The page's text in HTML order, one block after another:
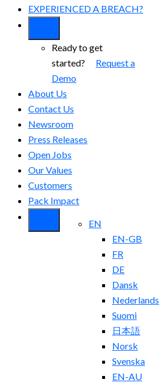
EXPERIENCED A BREACH?
Ready to get
started? Request a
Demo
About Us
Contact Us
Newsroom
Press Releases
Open Jobs
Our Values
Customers
Pack Impact
EN
EN-GB
FR
DE
Dansk
Nederlands
Suomi
日本語
Norsk
Svenska
EN-AU